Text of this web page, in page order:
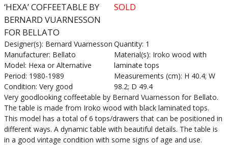
‘HEXA’ COFFEETABLE BY
BERNARD VUARNESSON
FOR BELLATO
SOLD
Designer(s): Bernard Vuarnesson
Manufacturer: Bellato
Model: Hexa or Alternative
Period: 1980-1989
Condition: Very good
Quantity: 1
Material(s): Iroko wood with
laminate tops
Measurements (cm): H 40.4; W
98.2; D 49.4
Very goodlooking coffeetable by Bernard Vuarnesson for Bellato.
The table is made from Iroko wood with black laminated tops.
This model has a total of 6 tops/drawers that can be positioned in
different ways. A dynamic table with beautiful details. The table is
in a good vintage condition with some signs of age and use.